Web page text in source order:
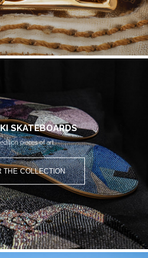
SKATEBOARDS
pieces of art
THE COLLECTION